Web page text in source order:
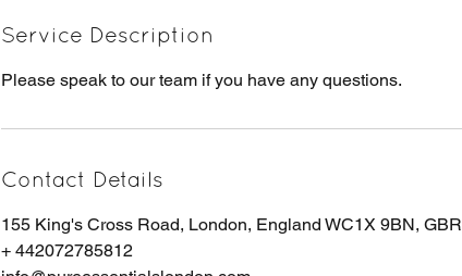
Service Description
Please speak to our team if you have any questions.
Contact Details
155 King's Cross Road, London, England WC1X 9BN, GBR
+ 442072785812